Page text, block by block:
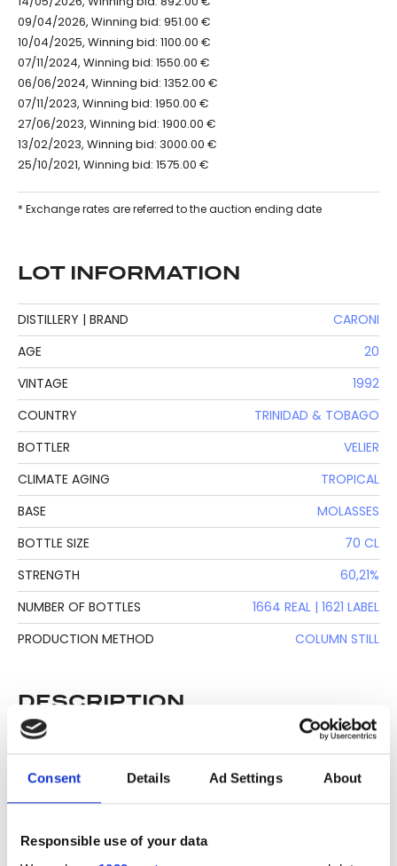
Consent Details Ad Settings About
Responsible use of your data
09/04/2026, Winning bid: 951.00 €
10/04/2025, Winning bid: 1100.00 €
07/11/2024, Winning bid: 1550.00 €
06/06/2024, Winning bid: 1352.00 €
07/11/2023, Winning bid: 1950.00 €
27/06/2023, Winning bid: 1900.00 €
13/02/2023, Winning bid: 3000.00 €
25/10/2021, Winning bid: 1575.00 €
* Exchange rates are referred to the auction ending date
LOT INFORMATION
DISTILLERY | BRAND
CARONI
AGE
20
VINTAGE
1992
COUNTRY
TRINIDAD & TOBAGO
BOTTLER
VELIER
CLIMATE AGING
TROPICAL
BASE
MOLASSES
BOTTLE SIZE
70 CL
STRENGTH
60,21%
NUMBER OF BOTTLES
1664 REAL | 1621 LABEL
PRODUCTION METHOD
COLUMN STILL
DESCRIPTION
See lot information.
seals, condition of liquid is at the buyer's discretion and no